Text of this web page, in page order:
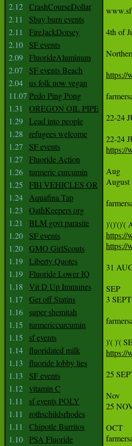
2.12 CrashCourseDollar
2.11
Sbay burn events
2.11
FireJackDorsey
2.10
SF events
2.09 FluorideAluminum
2.07
SF events Beach
2.04 us folk now vegan
11.07 Pedo Ping Pong
1.31
OREGON OIL PIPE
1.29 Lead into people
1.28
refugees welcome
1.27
SF events
1.27
Fluoride Action
1.26 turmeric curcumin
1.25
FBI VEHICLES OR
1.24 Aquafina Tap
1.23
OathKeepers org
1.21
BLM govt parasite
1.20
SF events
1.20 GMO GirlScouts
1.19 Liberty Quotes
1.19 Fluoride Lower IQ
1.18
Vit D Up Immunes
1.17
Get off Statins
1.16
super shemitah
1.15
turmericcurcumin
1.15
sf events
1.14
fluoridated milk
1.13
fluoride lobby lies
1.13
SF events
1.12 vitamin C
1.11
sf events POLY
1.11
rothschildsrhodes
1.11
Chipotle Burritos
1.10 PSA Fluoride
‪4th of
https://
22‪-24‬
‪22-24
https://
‪Aug‬
‪August
‪)'()'()'(
https://
https://
‪31
‪SEP‬
3
‪)'( )'(
https://
25
‪Nov‬
‪25
‪OCT‬